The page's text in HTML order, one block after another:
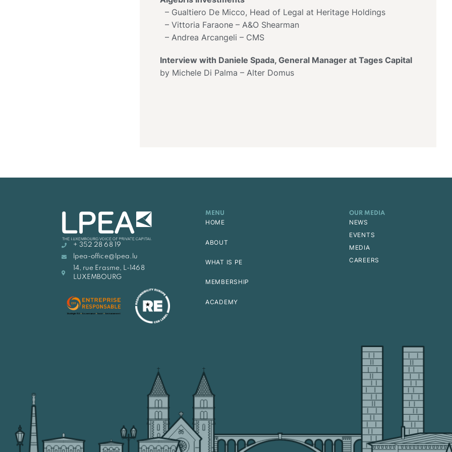
– Gualtiero De Micco, Head of Legal at Heritage Holdings
– Vittoria Faraone – A&O Shearman
– Andrea Arcangeli – CMS
Interview with Daniele Spada, General Manager at Tages Capital
by Michele Di Palma – Alter Domus
+ 352 28 68 19
lpea-office@lpea.lu
14, rue Erasme, L-1468
LUXEMBOURG
MENU
HOME
ABOUT
WHAT IS PE
MEMBERSHIP
ACADEMY
OUR MEDIA
NEWS
EVENTS
MEDIA
CAREERS